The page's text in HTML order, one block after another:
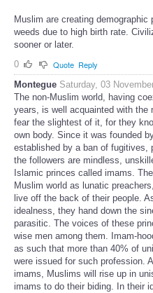
Muslim are creating
weeds due to high birth rate.
sooner or later.
0
Quote Reply
Montegue Saturday, 03
The non-Muslim world, having
years, is well acquainted with
fear the slightest of it, for they
own body. Since it was founded
established by a ban of fugitives,
the followers are mindless,
Islamic princes called imams.
Muslim world as lunatic
live off the back of their people.
idealness, they hand down the
parasitic. The voices of these
wise men among them. Imam-
as such that more than 40% of
were issued for such profession.
imams, Muslims will rise up in
imams to do their biding. In their